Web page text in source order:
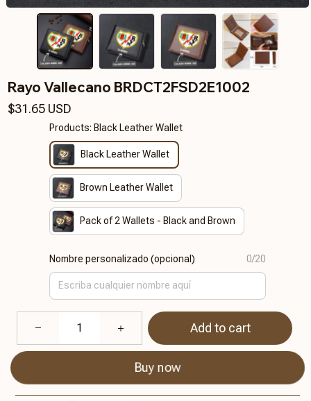
Rayo Vallecano BRDCT2FSD2E1002
$31.65 USD
Products: Black Leather Wallet
Black Leather Wallet
Brown Leather Wallet
Pack of 2 Wallets - Black and Brown
Nombre personalizado (opcional) 0/20
Add to cart
Buy now